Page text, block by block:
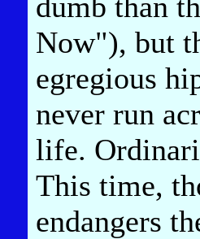
Now"), but
egregious
never run
life.
This time,
endangers